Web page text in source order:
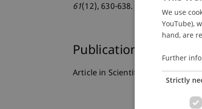
61(12), 630-638.
Publication Type
Article in Scientific Journal
We use
YouTube),
hand, are
Further
Strictly